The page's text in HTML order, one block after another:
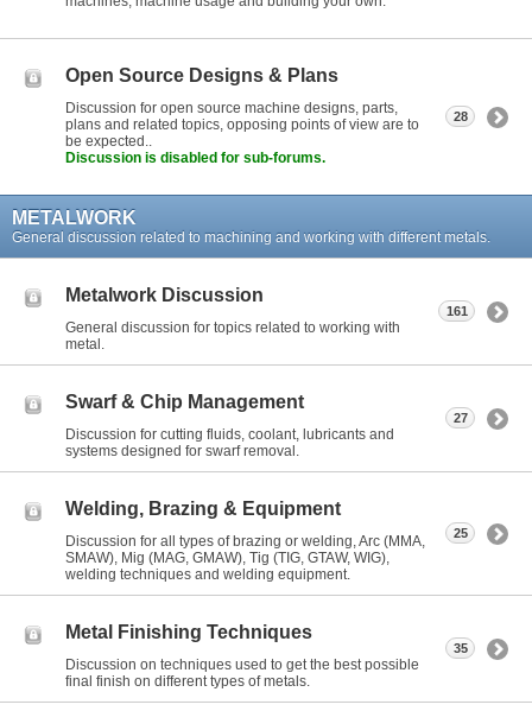
Open Source Designs & Plans
Discussion for open source machine designs, parts,
plans and related topics, opposing points of view are to
be expected..
Discussion is disabled for sub-forums.
28
METALWORK
General discussion related to machining and working with different metals.
Metalwork Discussion
General discussion for topics related to working with
metal.
161
Swarf & Chip Management
Discussion for cutting fluids, coolant, lubricants and
systems designed for swarf removal.
27
Welding, Brazing & Equipment
Discussion for all types of brazing or welding, Arc (MMA,
SMAW), Mig (MAG, GMAW), Tig (TIG, GTAW, WIG),
welding techniques and welding equipment.
25
Metal Finishing Techniques
Discussion on techniques used to get the best possible
final finish on different types of metals.
35